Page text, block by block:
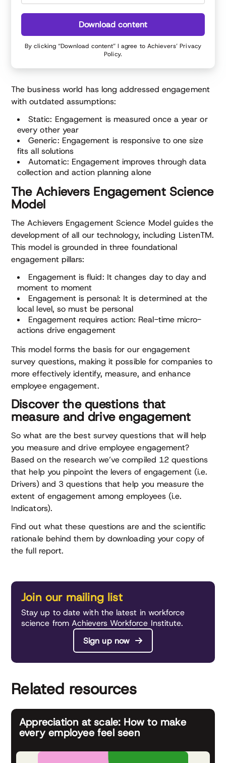
The business world has long addressed engagement
with outdated assumptions:
Static: Engagement is measured once a year or
every other year
Generic: Engagement is responsive to one size
fits all solutions
Automatic: Engagement improves through data
collection and action planning alone
The Achievers Engagement Science
Model
The Achievers Engagement Science Model guides the
development of all our technology, including ListenTM.
This model is grounded in three foundational
engagement pillars:
Engagement is fluid: It changes day to day and
moment to moment
Engagement is personal: It is determined at the
local level, so must be personal
Engagement requires action: Real-time micro-
actions drive engagement
This model forms the basis for our engagement
survey questions, making it possible for companies to
more effectively identify, measure, and enhance
employee engagement.
Discover the questions that
measure and drive engagement
So what are the best survey questions that will help
you measure and drive employee engagement?
Based on the research we’ve compiled 12 questions
that help you pinpoint the levers of engagement (i.e.
Drivers) and 3 questions that help you measure the
extent of engagement among employees (i.e.
Indicators).
Find out what these questions are and the scientific
rationale behind them by downloading your copy of
the full report.
Download content
By clicking “Download content” I agree to Achievers’Privacy
Policy.
Join our mailing list
Stay up to date with the latest in workforce
science from Achievers Workforce Institute.
Sign up now
Related resources
Appreciation at scale: How to make
every employee feel seen